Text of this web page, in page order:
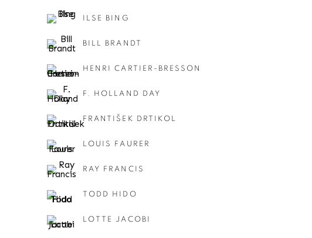
ILSE BING
BILL BRANDT
HENRI CARTIER-BRESSON
F. HOLLAND DAY
FRANTIŠEK DRTIKOL
LOUIS FAURER
RAY FRANCIS
TODD HIDO
LOTTE JACOBI